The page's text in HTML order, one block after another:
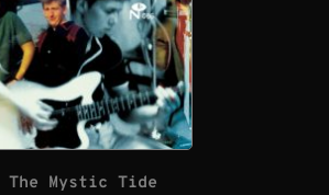
The Mystic Tide